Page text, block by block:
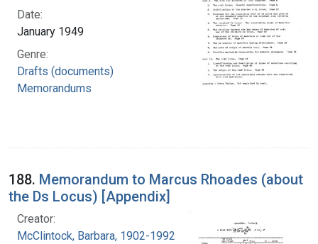
Date:
January 1949
Genre:
Drafts (documents)
Memorandums
188. Memorandum to Marcus Rhoades (about
the Ds Locus) [Appendix]
Creator:
McClintock, Barbara, 1902-1992